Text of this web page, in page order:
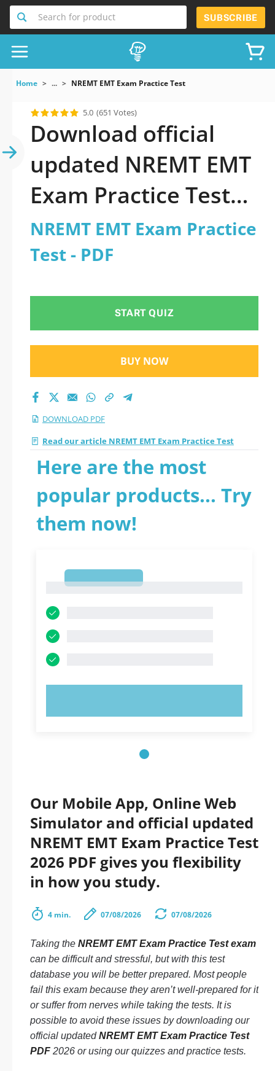
Search for product SUBSCRIBE
Home ... NREMT EMT Exam Practice Test
5.0 (651 Votes)
Download official
updated NREMT EMT
Exam Practice Test
2026 PDF and sutdy
off-line.
NREMT EMT Exam Practice
Test - PDF
START QUIZ
BUY NOW
DOWNLOAD PDF
Read our article NREMT EMT Exam Practice Test
Here are the most
popular products... Try
them now!
Our Mobile App, Online Web
Simulator and official updated
NREMT EMT Exam Practice Test
2026 PDF gives you flexibility
in how you study.
4 min. 07/08/2026 07/08/2026
Taking the NREMT EMT Exam Practice Test exam
can be difficult and stressful, but with this test
database you will be better prepared. Most people
fail this exam because they aren’t well-prepared for it
or suffer from nerves while taking the tests. It is
possible to avoid these issues by downloading our
official updatedNREMT EMT Exam Practice Test
PDF 2026 or using our quizzes and practice tests.